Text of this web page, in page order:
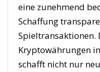
eine zunehmend
Schaffung
Spieltransaktionen.
Kryptowährungen
schafft nicht nur